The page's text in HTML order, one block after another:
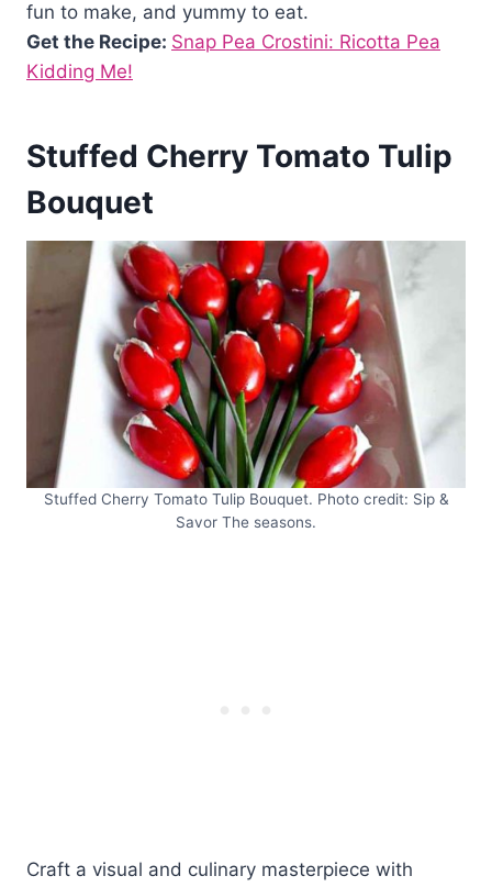
fun to make, and yummy to eat.
Get the Recipe: Snap Pea Crostini: Ricotta Pea
Kidding Me!
Stuffed Cherry Tomato Tulip
Bouquet
Stuffed Cherry Tomato Tulip Bouquet. Photo credit: Sip &
Savor The seasons.
Craft a visual and culinary masterpiece with